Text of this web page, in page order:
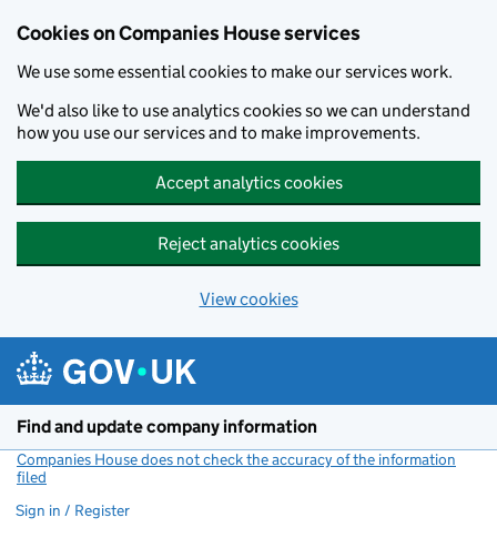
Cookies on Companies House services
We use some essential cookies to make our services work.
We'd also like to use analytics cookies so we can understand
how you use our services and to make improvements.
Accept analytics cookies
Reject analytics cookies
View cookies
Find and update company information
Companies House does not check the accuracy of the information
filed
Sign in / Register